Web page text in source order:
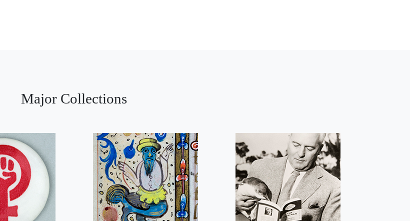
Major Collections